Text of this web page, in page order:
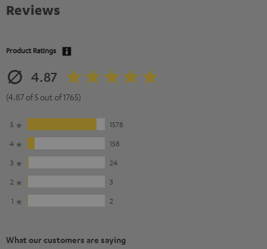
Reviews
Product Ratings
4.87
(4.87 of 5 out of 1765)
5
1578
4
158
3
24
2
3
1
2
What our customers are saying